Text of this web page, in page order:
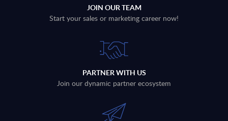
JOIN OUR TEAM
Start your sales or marketing career now!
PARTNER WITH US
Join our dynamic partner ecosystem